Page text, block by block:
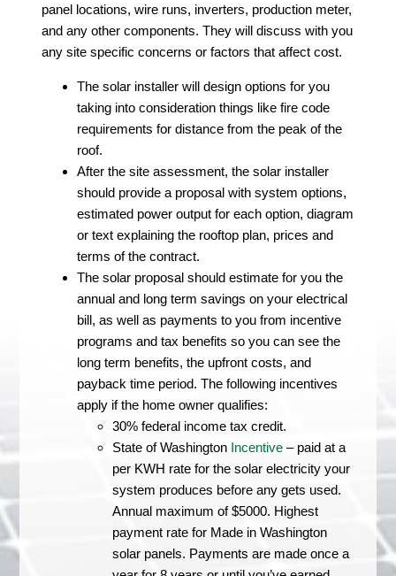
panel locations, wire runs, inverters, production meter,
and any other components. They will discuss with you
any site specific concerns or factors that affect cost.
The solar installer will design options for you
taking into consideration things like fire code
requirements for distance from the peak of the
roof.
After the site assessment, the solar installer
should provide a proposal with system options,
estimated power output for each option, diagram
or text explaining the rooftop plan, prices and
terms of the contract.
The solar proposal should estimate for you the
annual and long term savings on your electrical
bill, as well as payments to you from incentive
programs and tax benefits so you can see the
long term benefits, the upfront costs, and
payback time period. The following incentives
apply if the home owner qualifies:
30% federal income tax credit.
State of Washington Incentive – paid at a
per KWH rate for the solar electricity your
system produces before any gets used.
Annual maximum of $5000. Highest
payment rate for Made in Washington
solar panels. Payments are made once a